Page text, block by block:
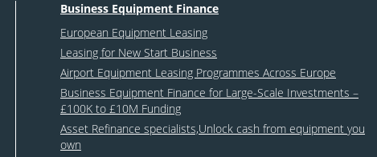
Business Equipment Finance
European Equipment Leasing
Leasing for New Start Business
Airport Equipment Leasing Programmes Across Europe
Business Equipment Finance for Large-Scale Investments –
£100K to £10M Funding
Asset Refinance specialists,Unlock cash from equipment you
own